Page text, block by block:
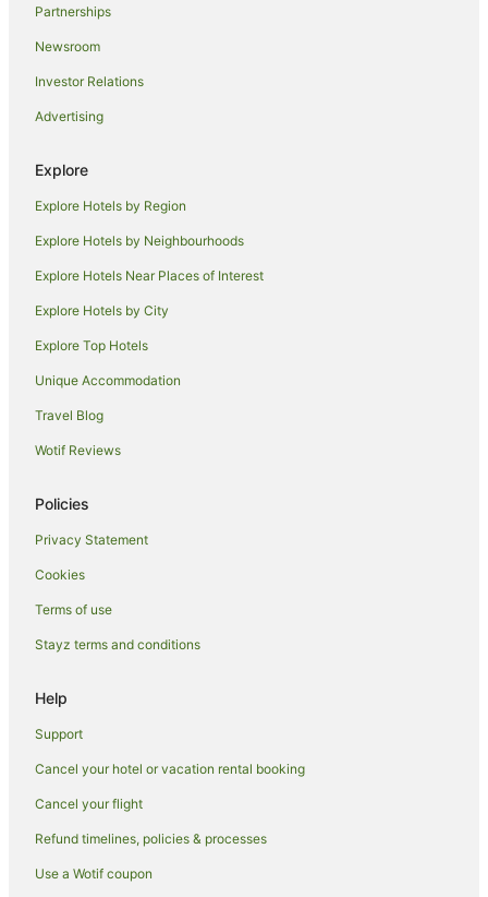
Partnerships
Newsroom
Investor Relations
Advertising
Explore
Explore Hotels by Region
Explore Hotels by Neighbourhoods
Explore Hotels Near Places of Interest
Explore Hotels by City
Explore Top Hotels
Unique Accommodation
Travel Blog
Wotif Reviews
Policies
Privacy Statement
Cookies
Terms of use
Stayz terms and conditions
Help
Support
Cancel your hotel or vacation rental booking
Cancel your flight
Refund timelines, policies & processes
Use a Wotif coupon